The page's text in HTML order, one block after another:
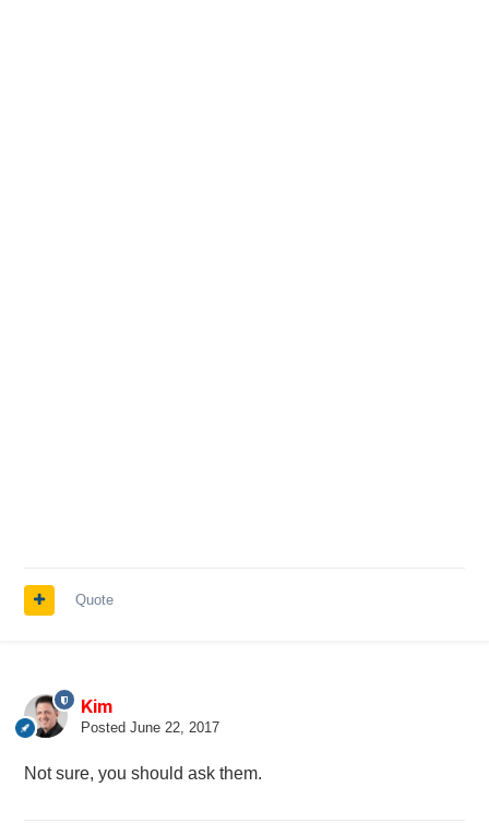
Quote
Kim
Posted June 22, 2017
Not sure, you should ask them.